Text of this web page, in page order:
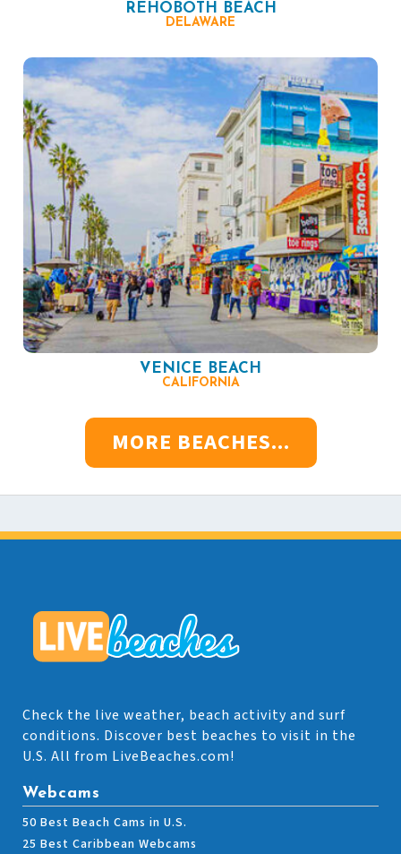
REHOBOTH BEACH
DELAWARE
VENICE BEACH
CALIFORNIA
MORE BEACHES...
Check the live weather, beach activity and surf
conditions. Discover best beaches to visit in the
U.S. All from LiveBeaches.com!
Webcams
50 Best Beach Cams in U.S.
25 Best Caribbean Webcams